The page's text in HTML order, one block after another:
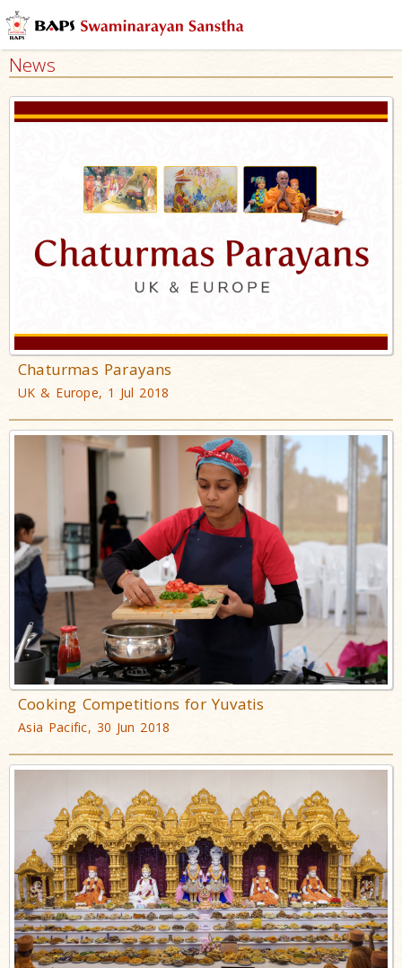
News
Chaturmas Parayans
UK & Europe, 1 Jul 2018
Cooking Competitions for Yuvatis
Asia Pacific, 30 Jun 2018